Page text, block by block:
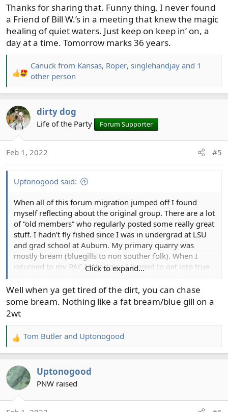
and put those around me through hell. I'd been trying to
sober up for some time with some success, but opening
day in '91 I broke the Sage my dad gave me for
graduation, too drunk to fish. That was it. After giving up
on me, dad even took that rod to Sage to be repaired. I
and my grandkids. I'm so grateful for all of you, you help
me on a daily basis. And no, I don't mind Roper's beer
thread or being around those who drink. It just doesn't
View attachment 1588
Thanks for sharing that. Funny thing, I never found
a Friend of Bill W.’s in a meeting that knew the magic
healing of quiet waters. Just keep on keep in’ on, a
day at a time. Tomorrow marks 36 years.
R
a
c
t
i
o
n
Canuck from Kansas, Roper, singlehandjay and 1
other person
dirty dog
Life of the Party Forum Supporter
Feb 1, 2022 #5
Uptonogood said:
When all of this forum migration jumped off I found
myself reflecting about the original group. There are a lot
of “old members” who regularly posted some really great
stuff. I hadn’t fly fished since I was in undergrad at LSU
and grad school at Auburn. My primary quarry was
mostly bream (bluegills to non souther folk). When I
returned to my PAC NW origins I longed to get into true
I don’t remember how I found it, maybe it found me.
When I learned I could catch sea run cutts from the
sponsors from the Orvis Outtdoor shop in Bellevue, the
Avid Angler Shop north of Seattle, Puget Sound Flyshop
and another shop in downtown Seattle. I jumped off the
cliff: rods, reels, wadwes, tackle bags, leaders, lines flies…
many flies. I took classes to learn how to truly cast a fly.
And there was instruction on leaders, lines, etc. And
Click to expand...
Well when ya get tired of the dirt, you can chase
some bream. Nothing like a fat bream/blue gill on a
2wt
R
e
c
t
Tom Butler and Uptonogood
Uptonogood
PNW raised